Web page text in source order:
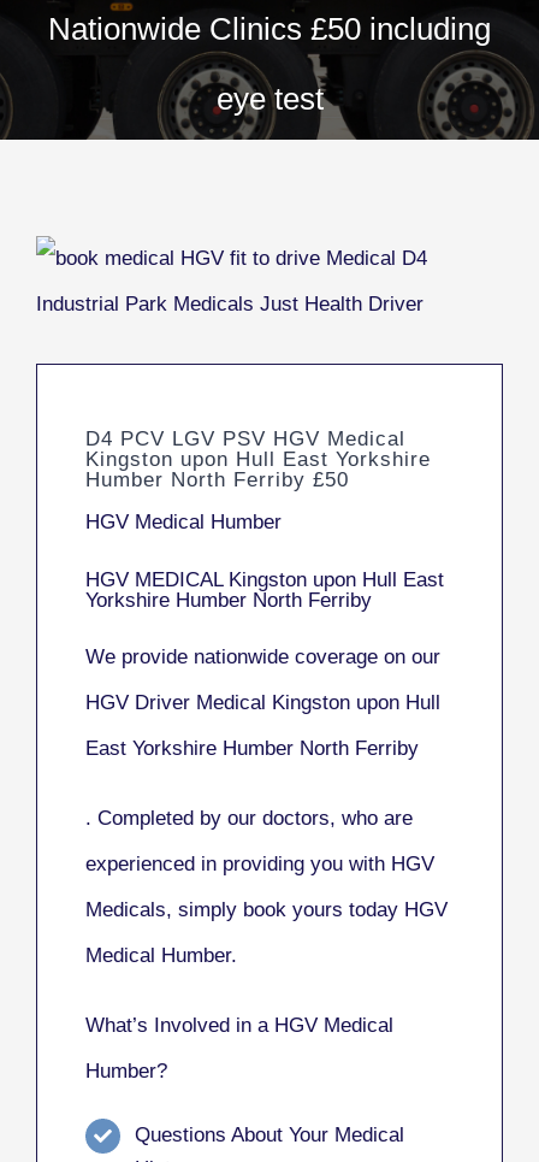
Nationwide Clinics £50 including
eye test
D4 PCV LGV PSV HGV Medical
Kingston upon Hull East Yorkshire
Humber North Ferriby £50
HGV Medical Humber
HGV MEDICAL Kingston upon Hull East
Yorkshire Humber North Ferriby
We provide nationwide coverage on our
HGV Driver Medical Kingston upon Hull
East Yorkshire Humber North Ferriby
. Completed by our doctors, who are
experienced in providing you with HGV
Medicals, simply book yours today HGV
Medical Humber.
What’s Involved in a HGV Medical
Humber?
Questions About Your Medical